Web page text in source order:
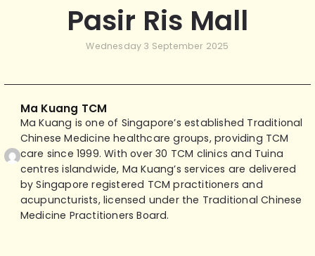
Pasir Ris Mall
Wednesday 3 September 2025
Ma Kuang TCM
Ma Kuang is one of Singapore’s established Traditional
Chinese Medicine healthcare groups, providing TCM
care since 1999. With over 30 TCM clinics and Tuina
centres islandwide, Ma Kuang’s services are delivered
by Singapore registered TCM practitioners and
acupuncturists, licensed under the Traditional Chinese
Medicine Practitioners Board.